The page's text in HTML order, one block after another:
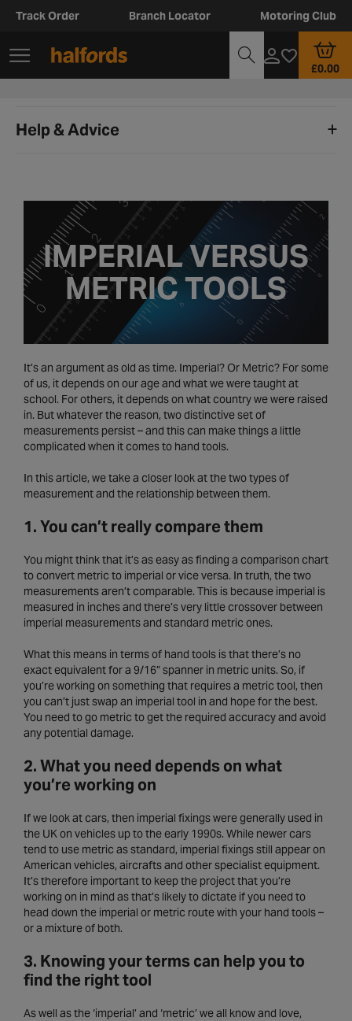
Track Order Branch Locator Motoring Club
£0.00
Help & Advice
IMPERIAL VERSUS
METRIC TOOLS
It’s an argument as old as time. Imperial? Or Metric? For some
of us, it depends on our age and what we were taught at
school. For others, it depends on what country we were raised
in. But whatever the reason, two distinctive set of
measurements persist – and this can make things a little
complicated when it comes to hand tools.
In this article, we take a closer look at the two types of
measurement and the relationship between them.
1. You can’t really compare them
You might think that it’s as easy as finding a comparison chart
to convert metric to imperial or vice versa. In truth, the two
measurements aren’t comparable. This is because imperial is
measured in inches and there’s very little crossover between
imperial measurements and standard metric ones.
What this means in terms of hand tools is that there’s no
exact equivalent for a 9/16” spanner in metric units. So, if
you’re working on something that requires a metric tool, then
you can’t just swap an imperial tool in and hope for the best.
You need to go metric to get the required accuracy and avoid
any potential damage.
2. What you need depends on what
you’re working on
If we look at cars, then imperial fixings were generally used in
the UK on vehicles up to the early 1990s. While newer cars
tend to use metric as standard, imperial fixings still appear on
American vehicles, aircrafts and other specialist equipment.
It’s therefore important to keep the project that you’re
working on in mind as that’s likely to dictate if you need to
head down the imperial or metric route with your hand tools –
or a mixture of both.
3. Knowing your terms can help you to
find the right tool
As well as the ‘imperial’ and ‘metric’ we all know and love,